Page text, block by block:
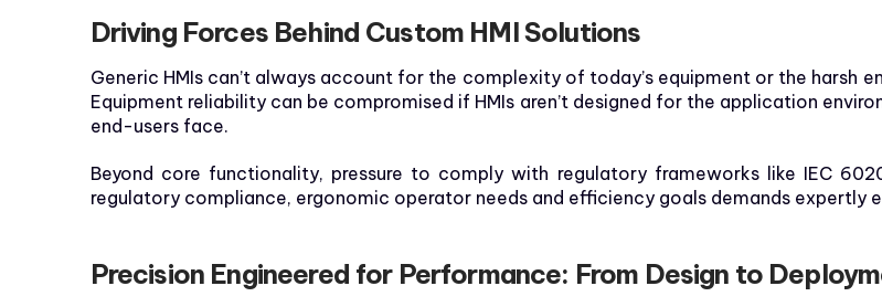
Driving Forces Behind Custom HMI Solutions
Generic HMIs can’t always account for the complexity of today’s equipment or the harsh
Equipment reliability can be compromised if HMIs aren’t designed for the application
end-users face.
Beyond core functionality, pressure to comply with regulatory frameworks like IEC
regulatory compliance, ergonomic operator needs and efficiency goals demands expertly
Precision Engineered for Performance: From Design to